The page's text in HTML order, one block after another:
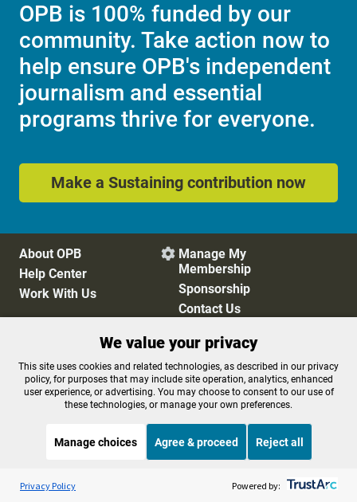
OPB is 100% funded by our
community. Take action now to
help ensure OPB's independent
journalism and essential
programs thrive for everyone.
Make a Sustaining contribution now
About OPB
Help Center
Work With Us
 Manage My
Membership
Sponsorship
Contact Us
Privacy Policy
Cookie Preferences
FCC Public Files
FCC Applications
Terms of Use
Editorial Policy
Listen to the OPB News
Weekend Edition Saturday with Scott Simon
We value your privacy
This site uses cookies and related technologies, as described in our privacy
policy, for purposes that may include site operation, analytics, enhanced
user experience, or advertising. You may choose to consent to our use of
these technologies, or manage your own preferences.
Manage choices Agree & proceed Reject all
Privacy Policy Powered by: